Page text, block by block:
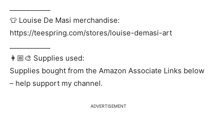
👕 Louise De Masi merchandise:
https://teespring.com/stores/louise-demasi-art
👩🏼‍🎨 Supplies used:
Supplies bought from the Amazon Associate Links below
– help support my channel.
ADVERTISEMENT